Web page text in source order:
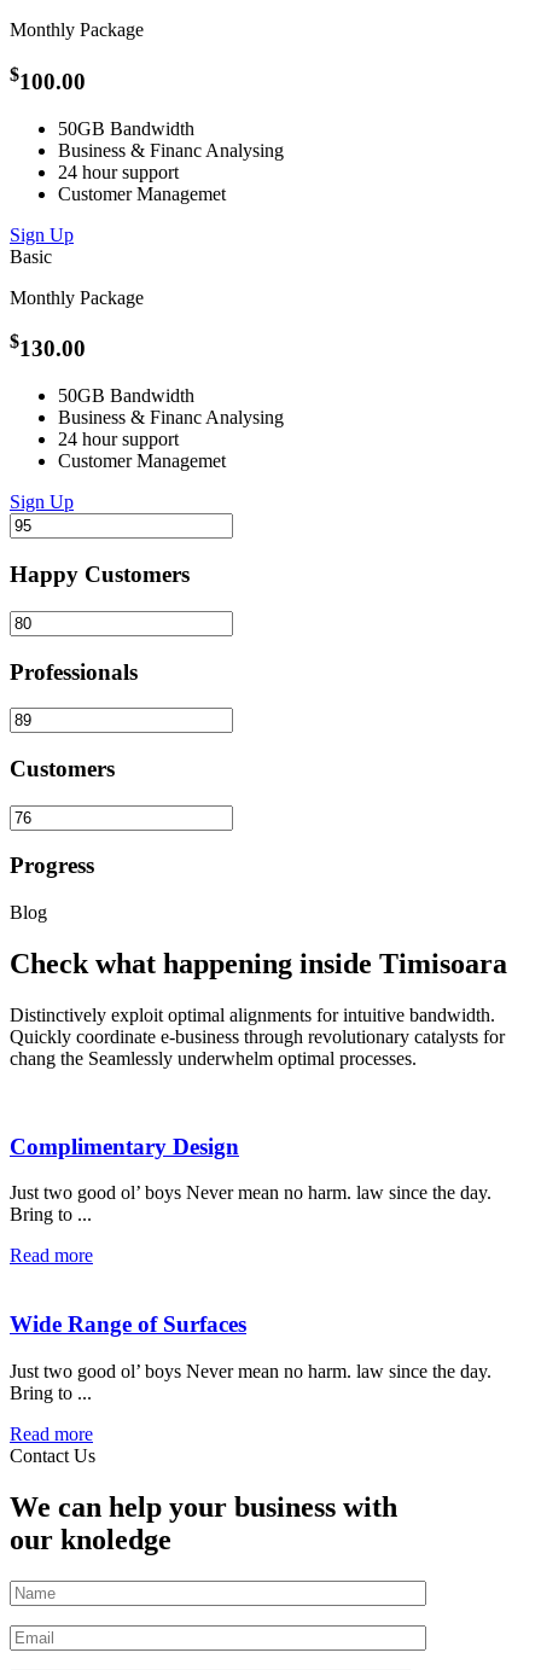
Monthly Package
$100.00
50GB Bandwidth
Business & Financ Analysing
24 hour support
CustomerManagemet
Sign Up
Basic
Monthly Package
$130.00
50GB Bandwidth
Business & FinancAnalysing
24 hour support
CustomerManagemet
Sign Up
Happy Customers
Professionals
Customers
Progress
Blog
Check what happening inside Timisoara
Distinctively exploit optimal alignments for intuitive bandwidth.
Quickly coordinate e-business through revolutionary catalysts for
chang the Seamlessly underwhelm optimal processes.
Complimentary Design
Just two good ol’ boys Never mean no harm. law since the day.
Bring to ...
Read more
Wide Range of Surfaces
Just two good ol’ boys Never mean no harm. law since the day.
Bring to ...
Read more
Contact Us
We can help your business with
our knoledge